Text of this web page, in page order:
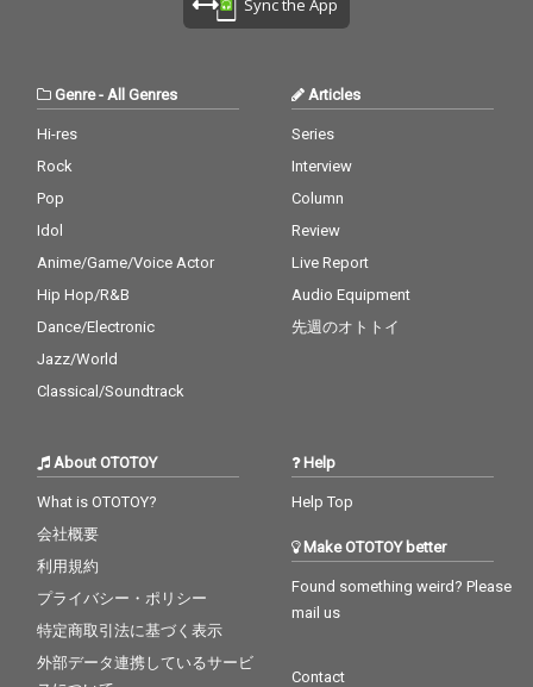
Genre- All Genres
Hi-res
Rock
Pop
Idol
Anime/Game/Voice Actor
Hip Hop/R&B
Dance/Electronic
Jazz/World
Classical/Soundtrack
Articles
Series
Interview
Column
Review
Live Report
Audio Equipment
先週のオトトイ
About OTOTOY
What is OTOTOY?
会社概要
利用規約
プライバシー・ポリシー
特定商取引法に基づく表示
外部データ連携しているサービ
Help
Help Top
Make OTOTOY better
Found something weird? Please
mail us
Contact